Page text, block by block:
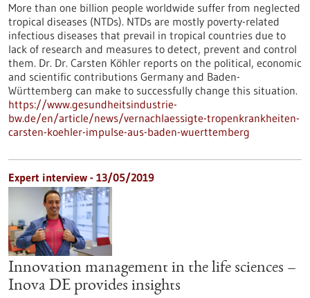
More than one billion people worldwide suffer from neglected
tropical diseases (NTDs). NTDs are mostly poverty-related
infectious diseases that prevail in tropical countries due to
lack of research and measures to detect, prevent and control
them. Dr. Dr. Carsten Köhler reports on the political, economic
and scientific contributions Germany and Baden-
Württemberg can make to successfully change this situation.
https://www.gesundheitsindustrie-
bw.de/en/article/news/vernachlaessigte-tropenkrankheiten-
carsten-koehler-impulse-aus-baden-wuerttemberg
Expert interview - 13/05/2019
Innovation management in the life sciences –
Inova DE provides insights